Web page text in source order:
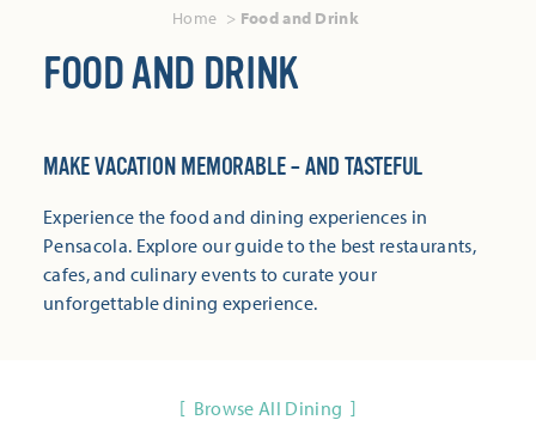
Home Food and Drink
FOOD AND DRINK
MAKE VACATION MEMORABLE – AND TASTEFUL
Experience the food and dining experiences in
Pensacola. Explore our guide to the best restaurants,
cafes, and culinary events to curate your
unforgettable dining experience.
Browse All Dining